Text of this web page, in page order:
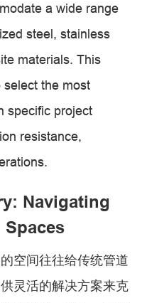
a wide range
steel, stainless
materials. This
the most
specific project
resistance,
Navigating
空间往往给传统管道
灵活的解决方案来克